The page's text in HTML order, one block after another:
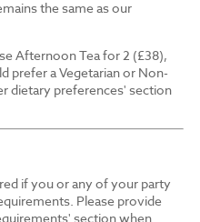
the same as our
Afternoon Tea for 2 (£38),
prefer a Vegetarian or Non-
dietary preferences' section
if you or any of your party
Please provide
section when